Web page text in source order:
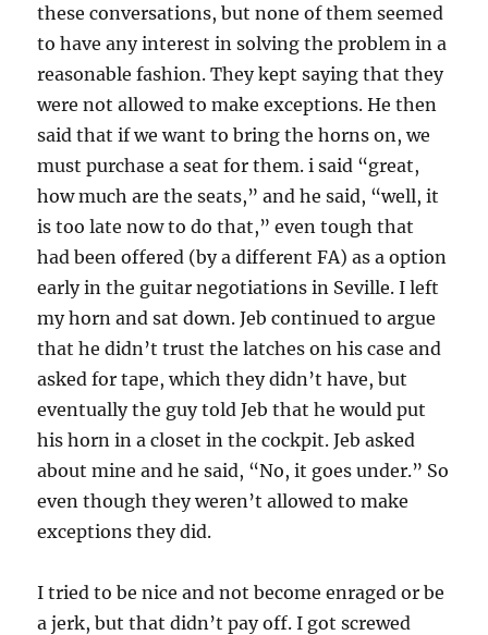
these conversations, but none of them seemed
to have any interest in solving the problem in a
reasonable fashion. They kept saying that they
were not allowed to make exceptions. He then
said that if we want to bring the horns on, we
must purchase a seat for them. i said “great,
how much are the seats,” and he said, “well, it
is too late now to do that,” even tough that
had been offered (by a different FA) as a option
early in the guitar negotiations in Seville. I left
my horn and sat down. Jeb continued to argue
that he didn’t trust the latches on his case and
asked for tape, which they didn’t have, but
eventually the guy told Jeb that he would put
his horn in a closet in the cockpit. Jeb asked
about mine and he said, “No, it goes under.” So
even though they weren’t allowed to make
exceptions they did.
I tried to be nice and not become enraged or be
a jerk, but that didn’t pay off. I got screwed